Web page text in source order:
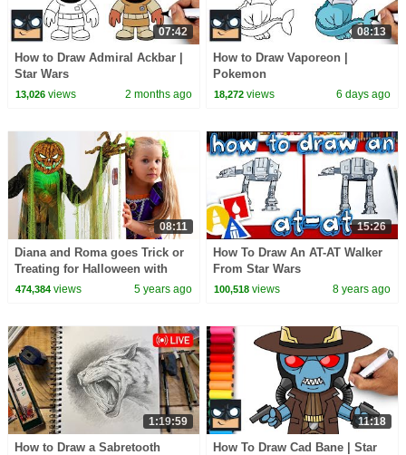
07:42
How to Draw Admiral Ackbar |
Star Wars
13,026views 2 months ago
08:13
How to Draw Vaporeon |
Pokemon
18,272 views 6 days ago
08:11
Diana and Roma goes Trick or
Treating for Halloween with
Candy Haul
474,384views 5 years ago
15:26
How To Draw An AT-AT Walker
From Star Wars
100,518 views 8 years ago
1:19:59
How to Draw a Sabretooth
11:18
How To Draw Cad Bane | Star